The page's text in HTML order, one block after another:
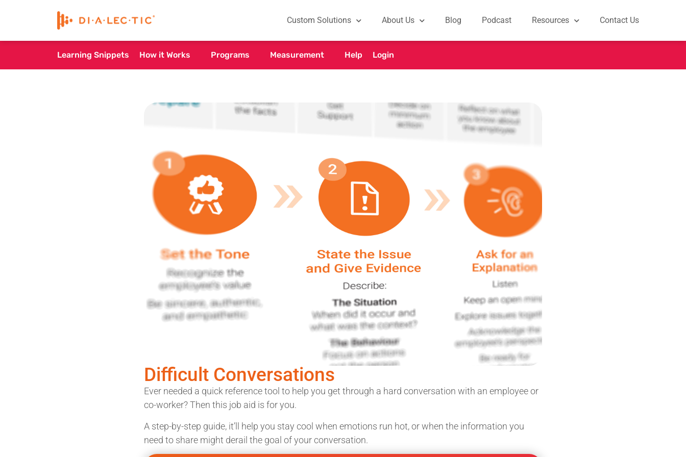
Custom Solutions About Us Blog Podcast Resources Contact Us
Learning Snippets How it Works Programs Measurement Help Login
Difficult Conversations
Ever needed a quick reference tool to help you get through a hard conversation with an employee or
co-worker? Then this job aid is for you.
A step-by-step guide, it’ll help you stay cool when emotions run hot, or when the information you
need to share might derail the goal of your conversation.